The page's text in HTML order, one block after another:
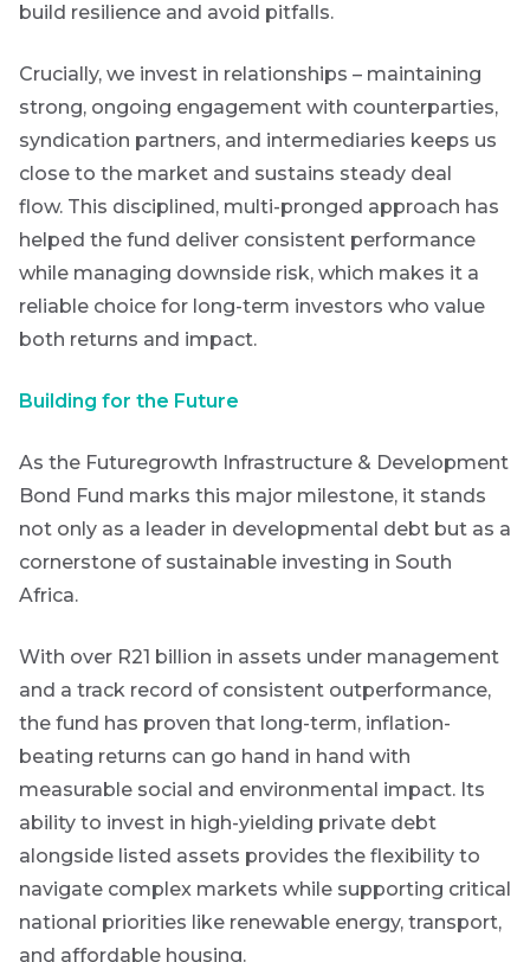
build resilience and avoid pitfalls.
Crucially, we invest in relationships – maintaining
strong, ongoing engagement with counterparties,
syndication partners, and intermediaries keeps us
close to the market and sustains steady deal
flow. This disciplined, multi-pronged approach has
helped the fund deliver consistent performance
while managing downside risk, which makes it a
reliable choice for long-term investors who value
both returns and impact.
Building for the Future
As the Futuregrowth Infrastructure & Development
Bond Fund marks this major milestone, it stands
not only as a leader in developmental debt but as a
cornerstone of sustainable investing in South
Africa.
With over R21 billion in assets under management
and a track record of consistent outperformance,
the fund has proven that long-term, inflation-
beating returns can go hand in hand with
measurable social and environmental impact. Its
ability to invest in high-yielding private debt
alongside listed assets provides the flexibility to
navigate complex markets while supporting critical
national priorities like renewable energy, transport,
and affordable housing.